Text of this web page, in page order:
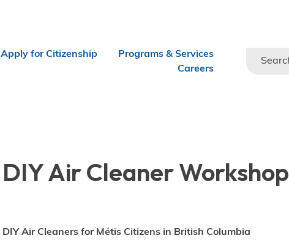
Apply for Citizenship
Programs & Services
Careers
Search
DIY Air Cleaner Workshop
DIY Air Cleaners for Métis Citizens in British Columbia